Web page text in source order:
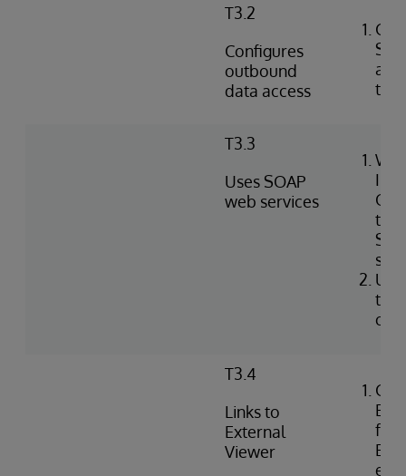
T3.2
Configures
outbound
data access
T3.3
Uses SOAP
web services
to
to
T3.4
Links to
External
Viewer
for